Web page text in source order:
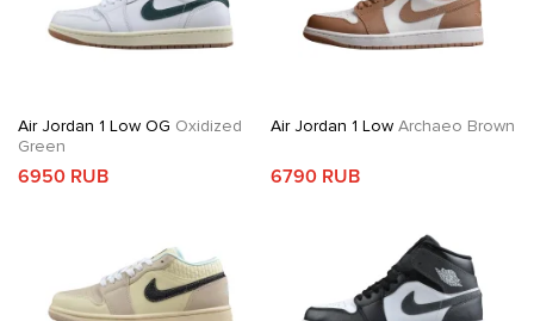
Air Jordan 1 Low OG Oxidized
Green
6950 RUB
Air Jordan 1 LowArchaeo Brown
6790 RUB